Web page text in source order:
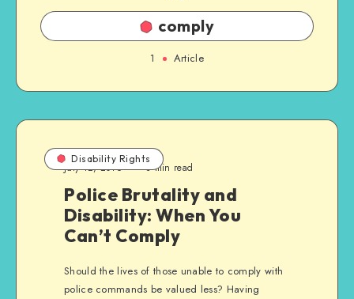
comply
1 Article
Disability Rights
July 12, 2016 3 min read
Police Brutality and
Disability: When You
Can’t Comply
Should the lives of those unable to comply with
police commands be valued less? Having